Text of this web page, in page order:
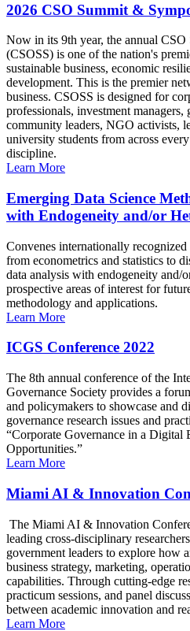
2026 CSO Summit &
Now in its 9th year, the annual
(CSOSS) is one of the nation's
sustainable business, economic
development. This is the premier
business. CSOSS is designed for
professionals, investment
community leaders, NGO activists,
university students from across
discipline.
Learn More
Emerging Data Science
with Endogeneity and/or
Convenes internationally
from econometrics and statistics to
data analysis with endogeneity and/
prospective areas of interest for
methodology and applications.
Learn More
ICGS Conference 2022
The 8th annual conference of the
Governance Society provides a
and policymakers to showcase and
governance research issues and
“Corporate Governance in a Digital
Opportunities.”
Learn More
Miami AI & Innovation
The Miami AI & Innovation
leading cross-disciplinary
government leaders to explore how
business strategy, marketing,
capabilities. Through cutting-edge
practicum sessions, and panel
between academic innovation and
Learn More